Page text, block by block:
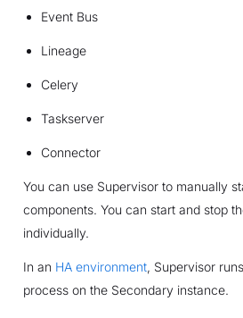
Event Bus
Lineage
Celery
Taskserver
Connector
You can use Supervisor to manually
components. You can start and stop
individually.
In an HA environment, Supervisor
process on the Secondary instance.